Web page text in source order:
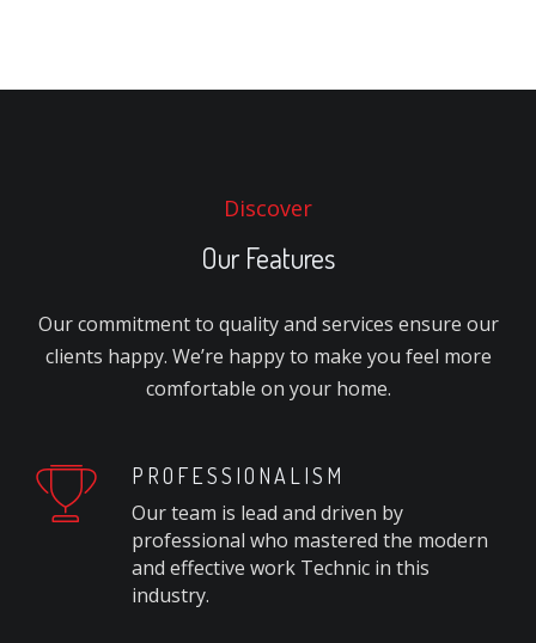
Discover
Our Features
Our commitment to quality and services ensure our
clients happy. We’re happy to make you feel more
comfortable on your home.
PROFESSIONALISM
Our team is lead and driven by
professional who mastered the modern
and effective work Technic in this
industry.